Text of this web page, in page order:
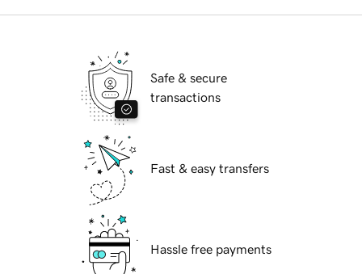
Safe & secure
transactions
Fast & easy transfers
Hassle free payments